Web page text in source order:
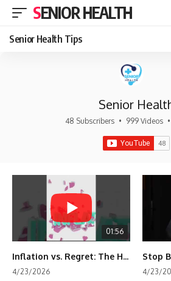
SENIOR HEALTH
Senior Health Tips
Senior
48 Subscribers • 999 Videos •
01:56
Inflation vs. Regret: The Hidden Cost of Fear
4/23/2026 4/23/